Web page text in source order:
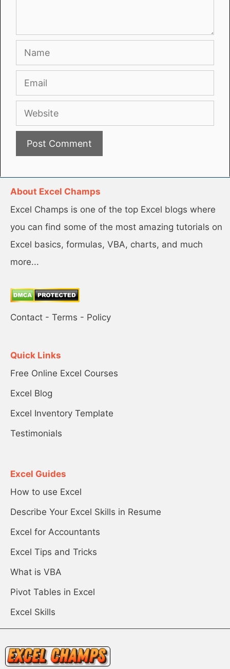
Name
Email
Website
About Excel Champs
Excel Champs is one of the top Excel blogs where
you can find some of the most amazing tutorials on
Excel basics, formulas, VBA, charts, and much
more...
Contact - Terms - Policy
Quick Links
Free Online Excel Courses
Excel Blog
Excel Inventory Template
Testimonials
Excel Guides
How to use Excel
Describe Your Excel Skills in Resume
Excel for Accountants
Excel Tips and Tricks
What is VBA
Pivot Tables in Excel
Excel Skills